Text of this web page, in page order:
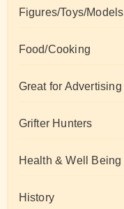
Figures/Toys/Models
Food/Cooking
Great for Advertising
Grifter Hunters
Health & Well Being
History